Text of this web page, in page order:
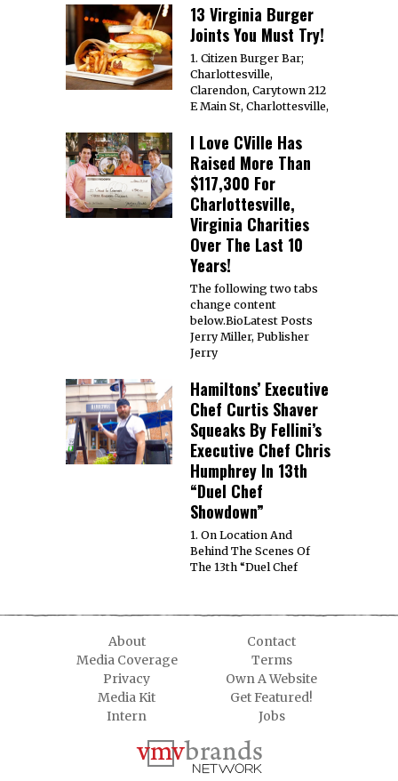
13 Virginia Burger
Joints You Must Try!
1. Citizen Burger Bar;
Charlottesville,
Clarendon, Carytown 212
E Main St, Charlottesville,
I Love CVille Has
Raised More Than
$117,300 For
Charlottesville,
Virginia Charities
Over The Last 10
Years!
The following two tabs
change content
below.BioLatest Posts
Jerry Miller, Publisher
Jerry
Hamiltons’ Executive
Chef Curtis Shaver
Squeaks By Fellini’s
Executive Chef Chris
Humphrey In 13th
“Duel Chef
Showdown”
1. On Location And
Behind The Scenes Of
The 13th “Duel Chef
About
Contact
Media Coverage
Terms
Privacy
Own A Website
Media Kit
Get Featured!
Intern
Jobs